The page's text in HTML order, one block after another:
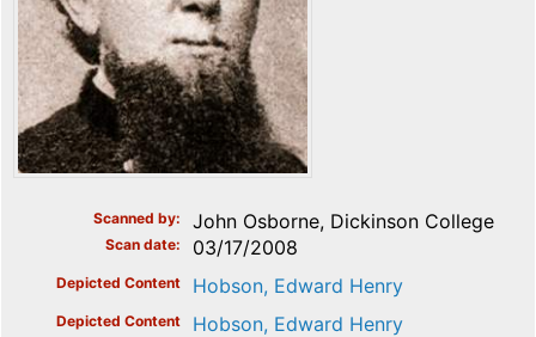
Scanned by John Osborne, Dickinson College
Scan date 03/17/2008
Depicted Content Hobson, Edward Henry
Depicted Content Hobson, Edward Henry